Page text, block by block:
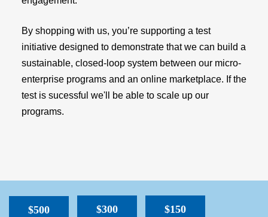
By shopping with us, you’re supporting a test
initiative designed to demonstrate that we can build a
sustainable, closed-loop system between our micro-
enterprise programs and an online marketplace. If the
test is sucessful we'll be able to scale up our
programs.
$500 $300 $150